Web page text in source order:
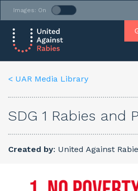
Images: On
< UAR Media Library
SDG 1 Rabies and
Created by: United Against